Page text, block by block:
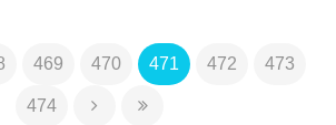
469 470 471 472 473
474